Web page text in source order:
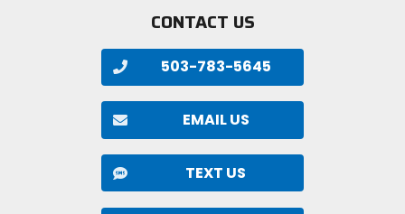
CONTACT US
503-783-5645
EMAIL US
TEXT US